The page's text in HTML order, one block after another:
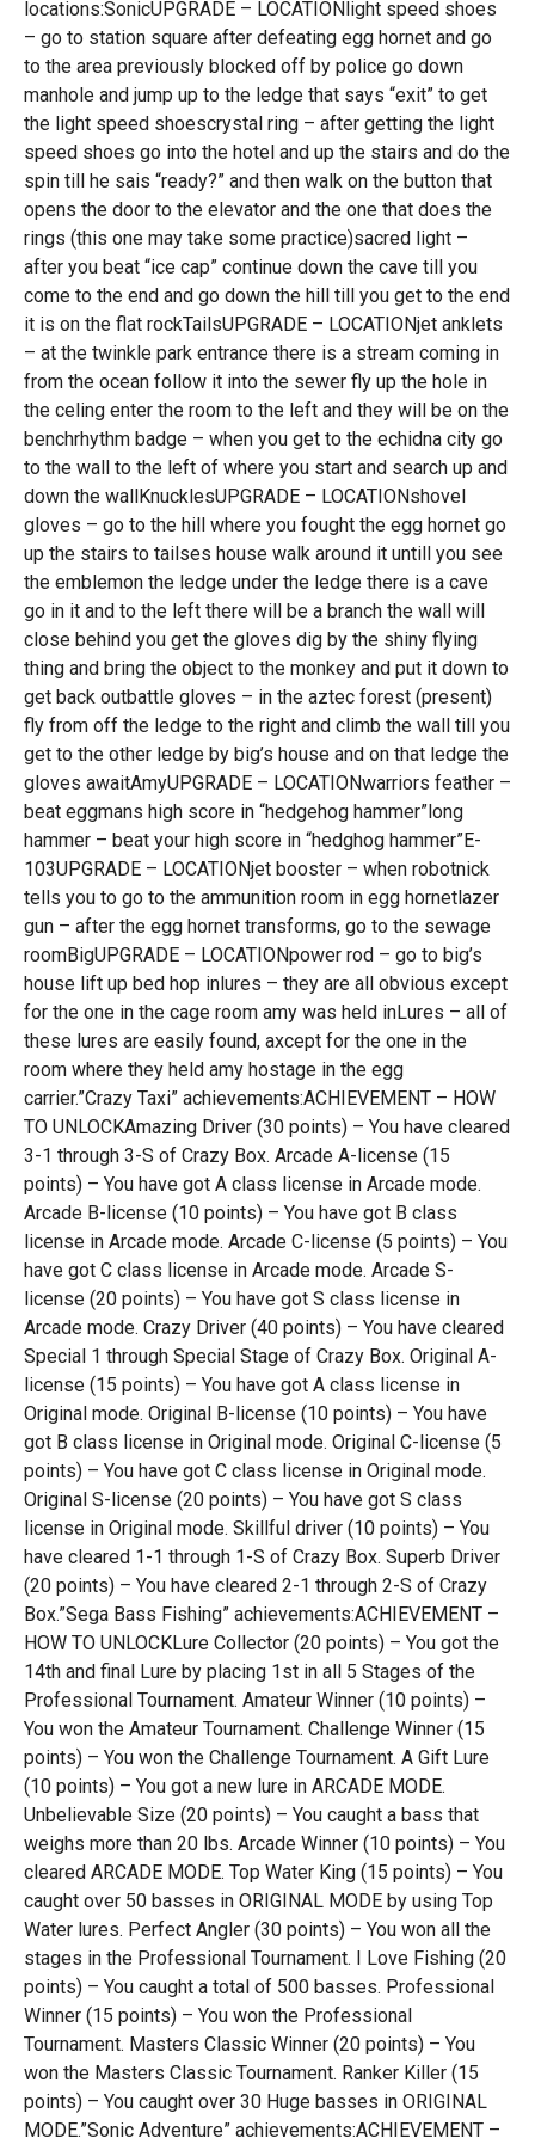
locations:SonicUPGRADE – LOCATIONlight speed shoes
– go to station square after defeating egg hornet and go
to the area previously blocked off by police go down
manhole and jump up to the ledge that says “exit” to get
the light speed shoescrystal ring – after getting the light
speed shoes go into the hotel and up the stairs and do the
spin till he sais “ready?” and then walk on the button that
opens the door to the elevator and the one that does the
rings (this one may take some practice)sacred light –
after you beat “ice cap” continue down the cave till you
come to the end and go down the hill till you get to the end
it is on the flat rockTailsUPGRADE – LOCATIONjet anklets
– at the twinkle park entrance there is a stream coming in
from the ocean follow it into the sewer fly up the hole in
the celing enter the room to the left and they will be on the
benchrhythm badge – when you get to the echidna city go
to the wall to the left of where you start and search up and
down the wallKnucklesUPGRADE – LOCATIONshovel
gloves – go to the hill where you fought the egg hornet go
up the stairs to tailses house walk around it untill you see
the emblemon the ledge under the ledge there is a cave
go in it and to the left there will be a branch the wall will
close behind you get the gloves dig by the shiny flying
thing and bring the object to the monkey and put it down to
get back outbattle gloves – in the aztec forest (present)
fly from off the ledge to the right and climb the wall till you
get to the other ledge by big’s house and on that ledge the
gloves awaitAmyUPGRADE – LOCATIONwarriors feather –
beat eggmans high score in “hedgehog hammer”long
hammer – beat your high score in “hedghog hammer”E-
103UPGRADE – LOCATIONjet booster – when robotnick
tells you to go to the ammunition room in egg hornetlazer
gun – after the egg hornet transforms, go to the sewage
roomBigUPGRADE – LOCATIONpower rod – go to big’s
house lift up bed hop inlures – they are all obvious except
for the one in the cage room amy was held inLures – all of
these lures are easily found, axcept for the one in the
room where they held amy hostage in the egg
carrier.”Crazy Taxi” achievements:ACHIEVEMENT – HOW
TO UNLOCKAmazing Driver (30 points) – You have cleared
3-1 through 3-S of Crazy Box. Arcade A-license (15
points) – You have got A class license in Arcade mode.
Arcade B-license (10 points) – You have got B class
license in Arcade mode. Arcade C-license (5 points) – You
have got C class license in Arcade mode. Arcade S-
license (20 points) – You have got S class license in
Arcade mode. Crazy Driver (40 points) – You have cleared
Special 1 through Special Stage of Crazy Box. Original A-
license (15 points) – You have got A class license in
Original mode. Original B-license (10 points) – You have
got B class license in Original mode. Original C-license (5
points) – You have got C class license in Original mode.
Original S-license (20 points) – You have got S class
license in Original mode. Skillful driver (10 points) – You
have cleared 1-1 through 1-S of Crazy Box. Superb Driver
(20 points) – You have cleared 2-1 through 2-S of Crazy
Box.”Sega Bass Fishing” achievements:ACHIEVEMENT –
HOW TO UNLOCKLure Collector (20 points) – You got the
14th and final Lure by placing 1st in all 5 Stages of the
Professional Tournament. Amateur Winner (10 points) –
You won the Amateur Tournament. Challenge Winner (15
points) – You won the Challenge Tournament. A Gift Lure
(10 points) – You got a new lure in ARCADE MODE.
Unbelievable Size (20 points) – You caught a bass that
weighs more than 20 lbs. Arcade Winner (10 points) – You
cleared ARCADE MODE. Top Water King (15 points) – You
caught over 50 basses in ORIGINAL MODE by using Top
Water lures. Perfect Angler (30 points) – You won all the
stages in the Professional Tournament. I Love Fishing (20
points) – You caught a total of 500 basses. Professional
Winner (15 points) – You won the Professional
Tournament. Masters Classic Winner (20 points) – You
won the Masters Classic Tournament. Ranker Killer (15
points) – You caught over 30 Huge basses in ORIGINAL
MODE.”Sonic Adventure” achievements:ACHIEVEMENT –